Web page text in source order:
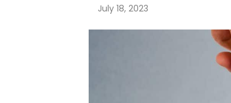
July 18, 2023